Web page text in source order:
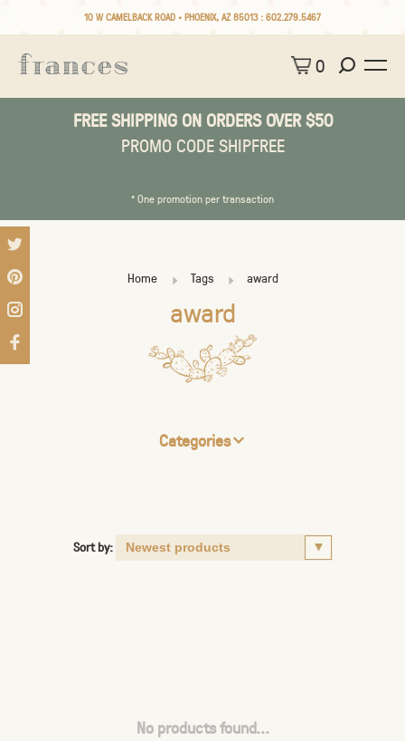
10 W CAMELBACK ROAD • PHOENIX, AZ 85013 : 602.279.5467
0
FREE SHIPPING ON ORDERS OVER $50
PROMO CODE SHIPFREE
* One promotion per transaction
Home Tags award
award
Categories
Sort by:
No products found...